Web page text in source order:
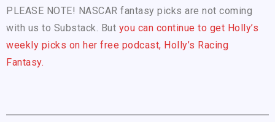
PLEASE NOTE! NASCAR fantasy picks are not coming
with us to Substack. But you can continue to get Holly’s
weekly picks on her free podcast, Holly’s Racing
Fantasy.